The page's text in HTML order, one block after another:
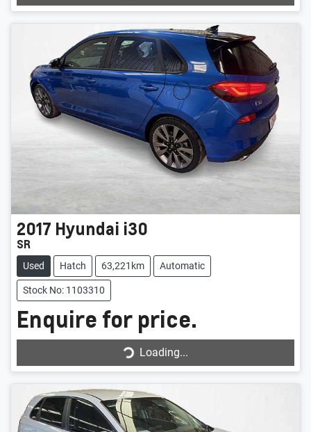
2017 Hyundai i30
SR
Used Hatch 63,221km Automatic
Stock No: 1103310
Enquire for price.
Loading...
Loading...